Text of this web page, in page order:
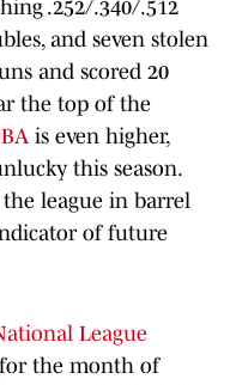
.252/.340/.512
and seven stolen
and scored 20
the top of the
is even higher,
this season.
league in barrel
of future
League
for the month of